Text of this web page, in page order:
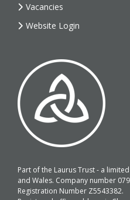
Vacancies
Website Login
Part of the Laurus Trust - a
and Wales. Company number
Registration Number Z5543382.